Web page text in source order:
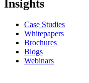
Insights
Case Studies
Whitepapers
Brochures
Blogs
Webinars